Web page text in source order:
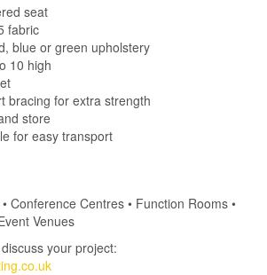
seat
fabric
blue or green upholstery
10 high
bracing for extra strength
store
for easy transport
Conference Centres • Function Rooms •
Venues
your project: